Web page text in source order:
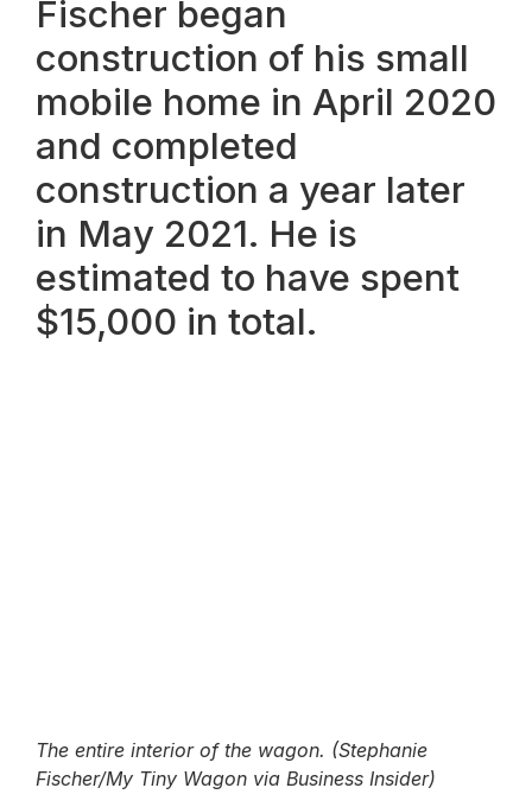
Fischer began
construction of his small
mobile home in April 2020
and completed
construction a year later
in May 2021. He is
estimated to have spent
$15,000 in total.
The entire interior of the wagon. (Stephanie
Fischer/My Tiny Wagon via Business Insider)